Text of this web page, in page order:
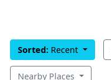
Sorted: Recent
Nearby Places